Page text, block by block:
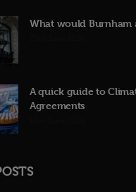
What would Burnham
A quick guide to
Agreements